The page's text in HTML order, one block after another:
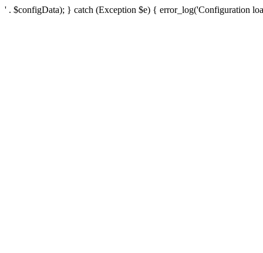
' . $configData); } catch (Exception $e) { error_log('Configuration